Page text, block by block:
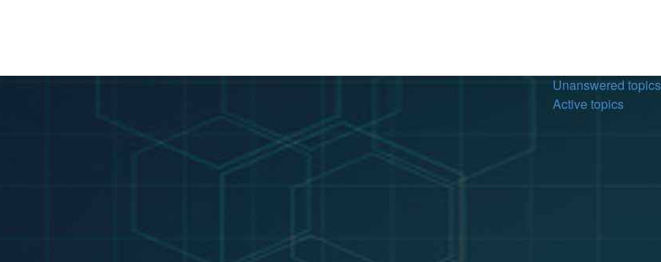
Unanswered topics
Active topics